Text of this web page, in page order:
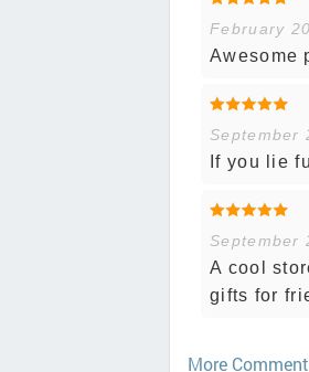
February
Awesome
September
If you lie
September
A cool
gifts for
More